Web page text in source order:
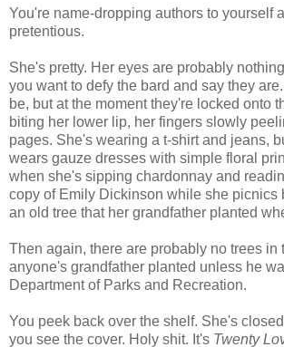
You're name-dropping authors to yourself
pretentious.
She's pretty. Her eyes are probably
you want to defy the bard and say they
be, but at the moment they're locked onto
biting her lower lip, her fingers slowly
pages. She's wearing a t-shirt and jeans,
wears gauze dresses with simple floral
when she's sipping chardonnay and
copy of Emily Dickinson while she picnics
an old tree that her grandfather planted
Then again, there are probably no trees in
anyone's grandfather planted unless he
Department of Parks and Recreation.
You peek back over the shelf. She's
you see the cover. Holy shit. It's Twenty